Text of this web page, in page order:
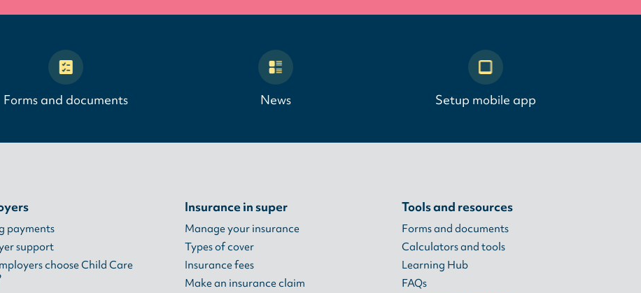
Forms and documents News Setup mobile app
payments
support
choose Child Care
Insurance in super
Manage your insurance
Types of cover
Insurance fees
Make an insurance claim
Tools and resources
Forms and documents
Calculators and tools
Learning Hub
FAQs